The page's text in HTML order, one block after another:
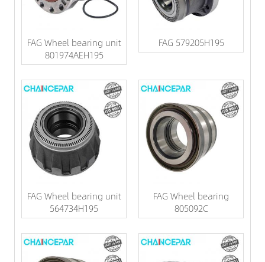
FAG Wheel bearing unit
801974AEH195
FAG 579205H195
FAG Wheel bearing unit
564734H195
FAG Wheel bearing
805092C